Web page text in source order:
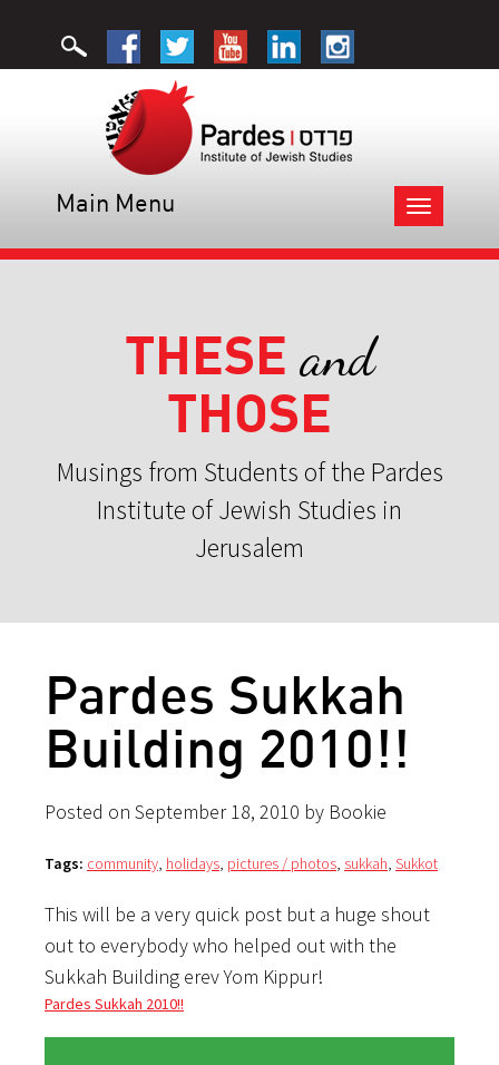
Toggle
navigation
Main Menu
THESE and
THOSE
Musings from Students of the Pardes
Institute of Jewish Studies in
Jerusalem
Pardes Sukkah
Building 2010!!
Posted on September 18, 2010 by Bookie
Tags: community, holidays, pictures / photos, sukkah, Sukkot
This will be a very quick post but a huge shout
out to everybody who helped out with the
Sukkah Building erev Yom Kippur!
Pardes Sukkah 2010!!